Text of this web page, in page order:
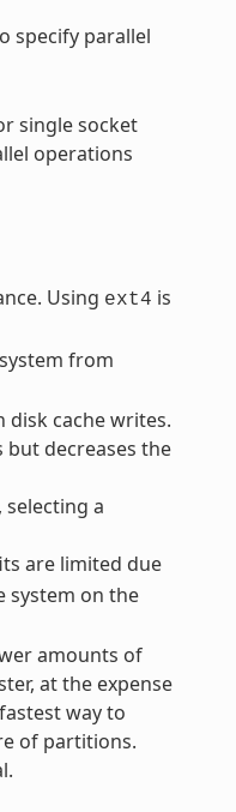
specify parallel
single socket
operations
Using ext4 is
from
disk cache writes.
decreases the
a
are limited due
system on the
amounts of
at the expense
way to
of partitions.